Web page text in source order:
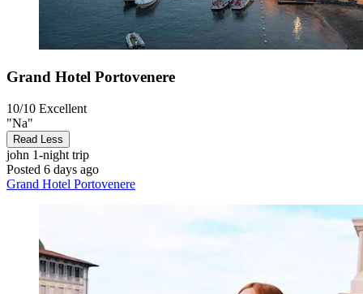
Grand Hotel Portovenere
10/10 Excellent
"Na"
Read Less
john 1-night trip
Posted 6 days ago
Grand Hotel Portovenere